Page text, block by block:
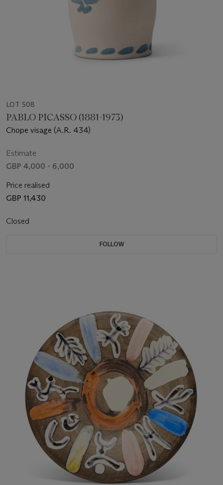
LOT 508
PABLO PICASSO (1881-1973)
Chope visage (A.R. 434)
Estimate
GBP 4,000 - 6,000
Price realised
GBP 11,430
Closed
FOLLOW